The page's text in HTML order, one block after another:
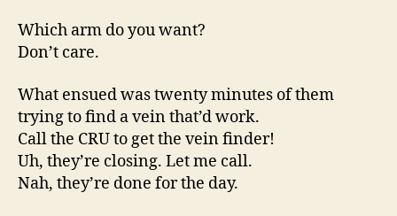
Which arm do you want?
Don’t care.
What ensued was twenty minutes of them
trying to find a vein that’d work.
Call the CRU to get the vein finder!
Uh, they’re closing. Let me call.
Nah, they’re done for the day.